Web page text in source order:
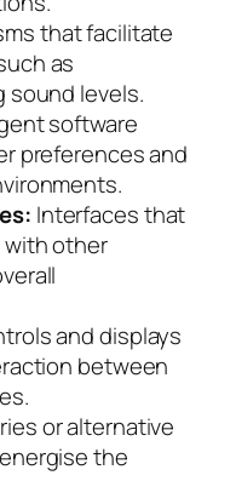
that facilitate
as
sound levels.
software
preferences and
Interfaces that
with other
and displays
between
or alternative
the